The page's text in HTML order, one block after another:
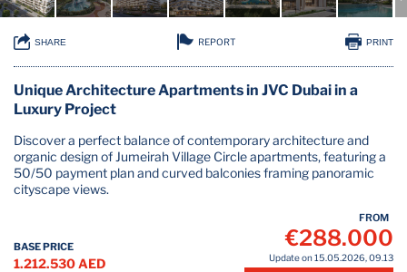
SHARE REPORT PRINT
Unique Architecture Apartments in JVC Dubai in a
Luxury Project
Discover a perfect balance of contemporary architecture and
organic design of Jumeirah Village Circle apartments, featuring a
50/50 payment plan and curved balconies framing panoramic
cityscape views.
BASE PRICE
1.212.530 AED
FROM
€288.000
Update on 15.05.2026, 09.13